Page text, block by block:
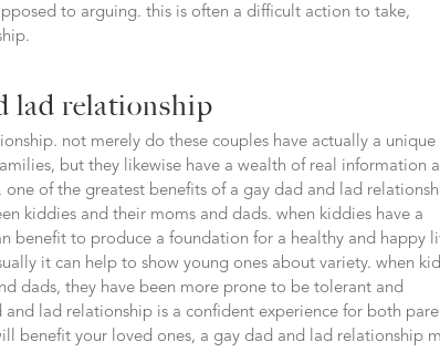
to arguing. this is often a difficult action to take,
lad relationship
not merely do these couples have actually a unique
but they likewise have a wealth of real information
of the greatest benefits of a gay dad and lad
kiddies and their moms and dads. when kiddies have a
benefit to produce a foundation for a healthy and happy
it can help to show young ones about variety. when
dads, they have been more prone to be tolerant and
lad relationship is a confident experience for both
benefit your loved ones, a gay dad and lad relationship